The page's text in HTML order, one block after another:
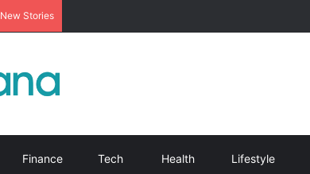
New Stories
Finance Tech Health Lifestyle